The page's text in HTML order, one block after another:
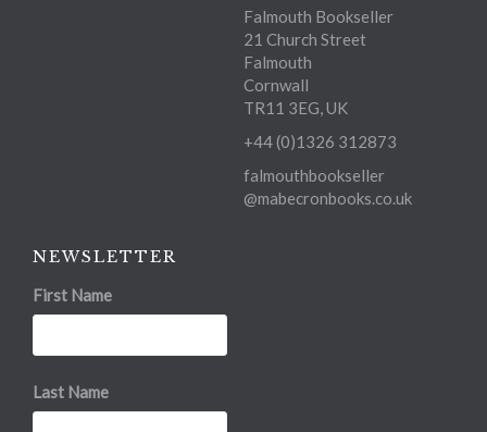
Falmouth Bookseller
21 Church Street
Falmouth
Cornwall
TR11 3EG, UK
+44 (0)1326 312873
falmouthbookseller
@mabecronbooks.co.uk
NEWSLETTER
First Name
Last Name